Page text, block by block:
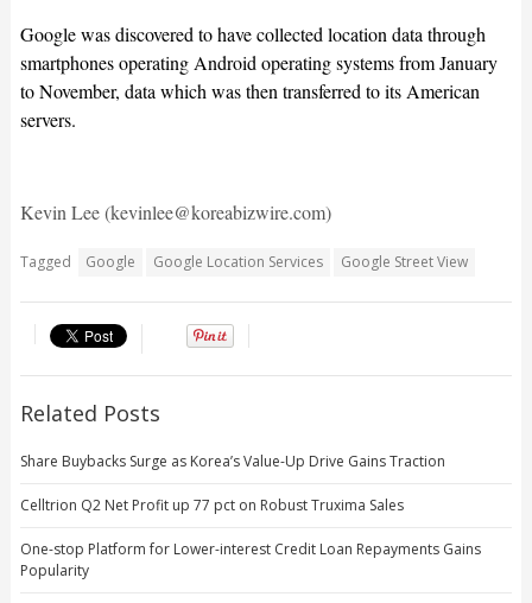
Google was discovered to have collected location data through
smartphones operating Android operating systems from January
to November, data which was then transferred to its American
servers.
Kevin Lee (kevinlee@koreabizwire.com)
Tagged Google Google Location Services Google Street View
Related Posts
Share Buybacks Surge as Korea’s Value-Up Drive Gains Traction
Celltrion Q2 Net Profit up 77 pct on Robust Truxima Sales
One-stop Platform for Lower-interest Credit Loan Repayments Gains
Popularity